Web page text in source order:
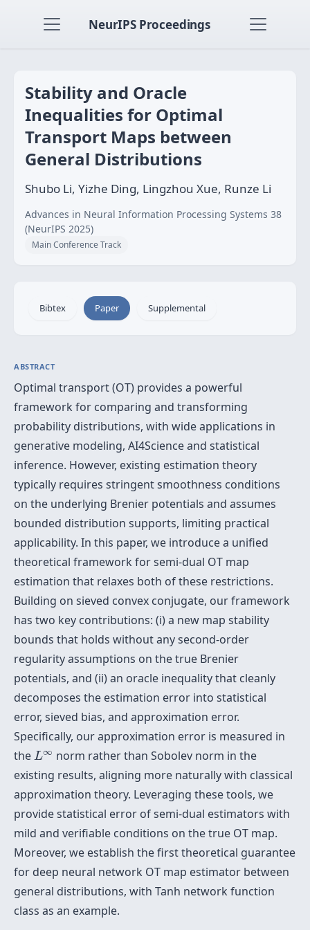
NeurIPS Proceedings
Stability and Oracle
Inequalities for Optimal
Transport Maps between
General Distributions
Shubo Li, Yizhe Ding, Lingzhou Xue, Runze Li
Advances in Neural Information Processing Systems 38
(NeurIPS 2025)
Main Conference Track
Bibtex Paper Supplemental
ABSTRACT
Optimal transport (OT) provides a powerful
framework for comparing and transforming
probability distributions, with wide applications in
generative modeling, AI4Science and statistical
inference. However, existing estimation theory
typically requires stringent smoothness conditions
on the underlying Brenier potentials and assumes
bounded distribution supports, limiting practical
applicability. In this paper, we introduce a unified
theoretical framework for semi-dual OT map
estimation that relaxes both of these restrictions.
Building on sieved convex conjugate, our framework
has two key contributions: (i) a new map stability
bounds that holds without any second-order
regularity assumptions on the true Brenier
potentials, and (ii) an oracle inequality that cleanly
decomposes the estimation error into statistical
error, sieved bias, and approximation error.
Specifically, our approximation error is measured in
the L∞
L∞ norm rather than Sobolev norm in the
existing results, aligning more naturally with classical
approximation theory. Leveraging these tools, we
provide statistical error of semi-dual estimators with
mild and verifiable conditions on the true OT map.
Moreover, we establish the first theoretical guarantee
for deep neural network OT map estimator between
general distributions, with Tanh network function
class as an example.